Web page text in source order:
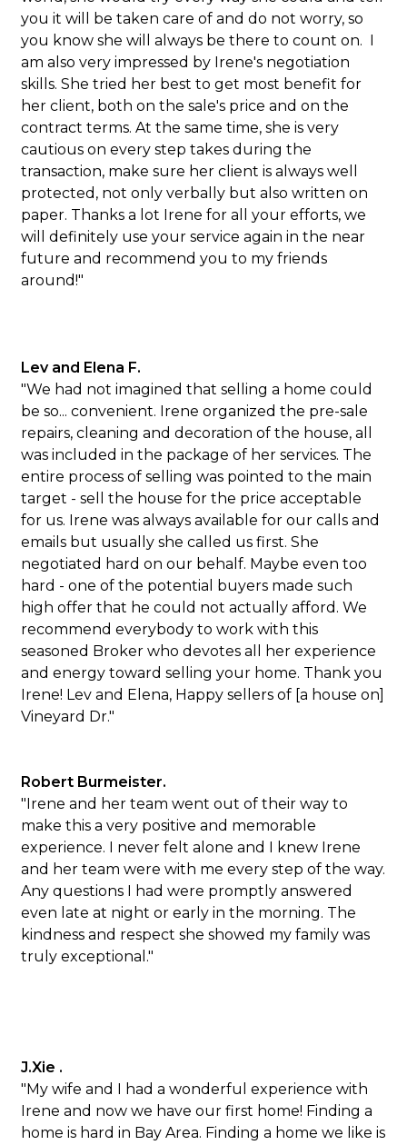
you it will be taken care of and do not worry, so
you know she will always be there to count on. I
am also very impressed by Irene's negotiation
skills. She tried her best to get most benefit for
her client, both on the sale's price and on the
contract terms. At the same time, she is very
cautious on every step takes during the
transaction, make sure her client is always well
protected, not only verbally but also written on
paper. Thanks a lot Irene for all your efforts, we
will definitely use your service again in the near
future and recommend you to my friends
around!"
Lev and Elena F.
"We had not imagined that selling a home could
be so... convenient. Irene organized the pre-sale
repairs, cleaning and decoration of the house, all
was included in the package of her services. The
entire process of selling was pointed to the main
target - sell the house for the price acceptable
for us. Irene was always available for our calls and
emails but usually she called us first. She
negotiated hard on our behalf. Maybe even too
hard - one of the potential buyers made such
high offer that he could not actually afford. We
recommend everybody to work with this
seasoned Broker who devotes all her experience
and energy toward selling your home. Thank you
Irene! Lev and Elena, Happy sellers of [a house on]
Vineyard Dr."
Robert Burmeister.
"Irene and her team went out of their way to
make this a very positive and memorable
experience. I never felt alone and I knew Irene
and her team were with me every step of the way.
Any questions I had were promptly answered
even late at night or early in the morning. The
kindness and respect she showed my family was
truly exceptional."
J.Xie .
"My wife and I had a wonderful experience with
Irene and now we have our first home! Finding a
home is hard in Bay Area. Finding a home we like is